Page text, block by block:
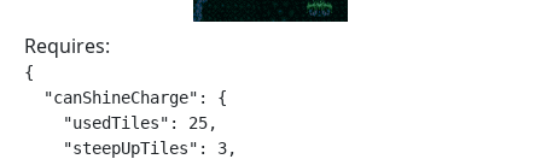
Requires:
{
  "canShineCharge": {
    "usedTiles": 25,
    "steepUpTiles": 3,